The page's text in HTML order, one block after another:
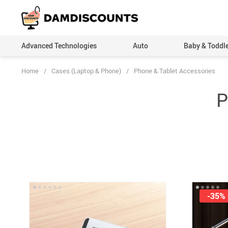
Advanced Technologies Auto Baby &
Home / Cases (Laptop & Phone) / Phone & Tablet Accessories
-35%